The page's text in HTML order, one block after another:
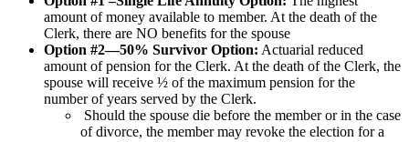
amount of money available to member. At the death of the
Clerk, there are NO benefits for the spouse
Option #2—50% Survivor Option: Actuarial reduced
amount of pension for the Clerk. At the death of the Clerk, the
spouse will receive ½ of the maximum pension for the
number of years served by the Clerk.
Should the spouse die before the member or in the case
of divorce, the member may revoke the election for a